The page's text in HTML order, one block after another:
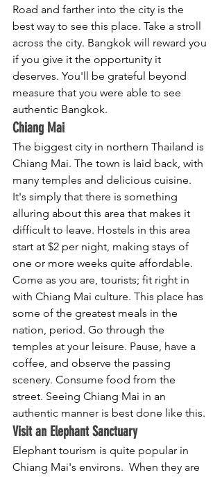
Road and farther into the city is the
best way to see this place. Take a stroll
across the city. Bangkok will reward you
if you give it the opportunity it
deserves. You'll be grateful beyond
measure that you were able to see
authentic Bangkok.
Chiang Mai
The biggest city in northern Thailand is
Chiang Mai. The town is laid back, with
many temples and delicious cuisine.
It's simply that there is something
alluring about this area that makes it
difficult to leave. Hostels in this area
start at $2 per night, making stays of
one or more weeks quite affordable.
Come as you are, tourists; fit right in
with Chiang Mai culture. This place has
some of the greatest meals in the
nation, period. Go through the
temples at your leisure. Pause, have a
coffee, and observe the passing
scenery. Consume food from the
street. Seeing Chiang Mai in an
authentic manner is best done like this.
Visit an Elephant Sanctuary
Elephant tourism is quite popular in
Chiang Mai's environs.  When they are